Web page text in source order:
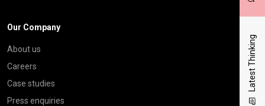
Latest Thinking
Our Company
About us
Careers
Case studies
Press enquiries